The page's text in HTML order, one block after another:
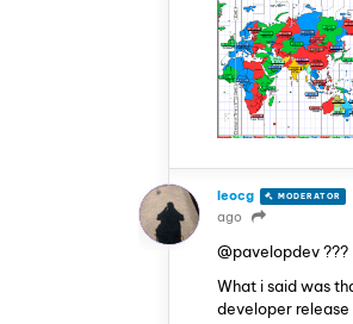
leocg MODERATOR
ago
@pavelopdev ???
What i said was
developer